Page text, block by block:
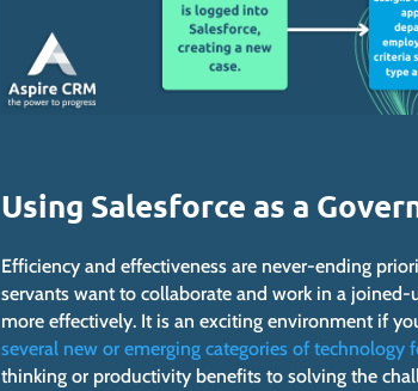
Using Salesforce as a
Efficiency and effectiveness are never-ending
servants want to collaborate and work in a
more effectively. It is an exciting environment if
several new or emerging categories of technology
thinking or productivity benefits to solving the